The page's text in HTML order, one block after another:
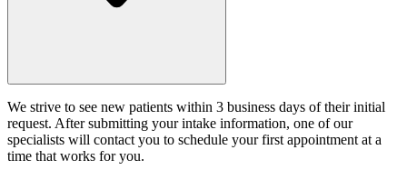
We strive to see new patients within 3 business days of their initial
request. After submitting your intake information, one of our
specialists will contact you to schedule your first appointment at a
time that works for you.